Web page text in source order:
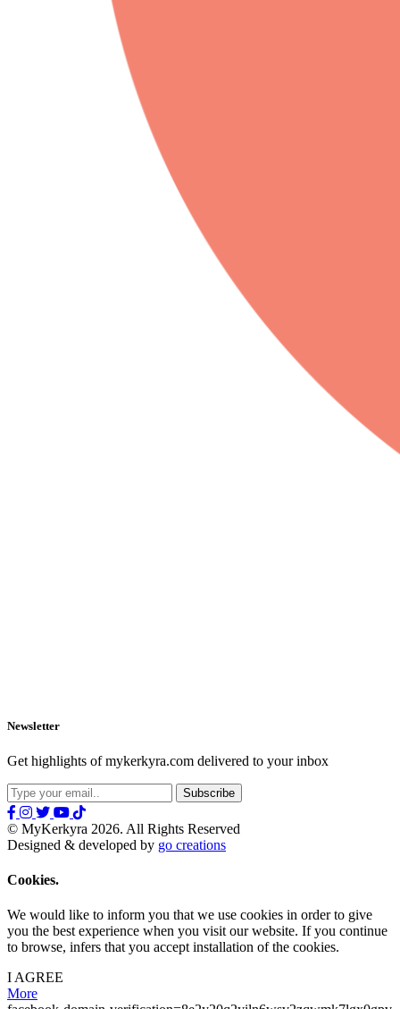
Newsletter
Get highlights of mykerkyra.com delivered to your inbox
© MyKerkyra 2026. All Rights Reserved
Designed & developed by go creations
Cookies.
We would like to inform you that we use cookies in order to give
you the best experience when you visit our website. If you continue
to browse, infers that you accept installation of the cookies.
I AGREE
More